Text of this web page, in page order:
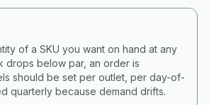
of a SKU you want on hand at any
drops below par, an order is
should be set per outlet, per day-of-
quarterly because demand drifts.